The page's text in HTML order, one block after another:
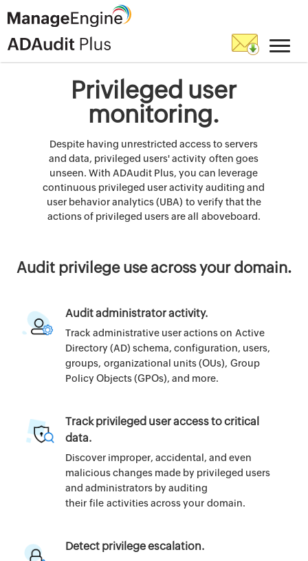
Privileged user
monitoring.
Despite having unrestricted access to servers
and data, privileged users' activity often goes
unseen. With ADAudit Plus, you can leverage
continuous privileged user activity auditing and
user behavior analytics (UBA) to verify that the
actions of privileged users are all aboveboard.
Audit privilege use across your domain.
Audit administrator activity.
Track administrative user actions on Active
Directory (AD) schema, configuration, users,
groups, organizational units (OUs), Group
Policy Objects (GPOs), and more.
Track privileged user access to critical
data.
Discover improper, accidental, and even
malicious changes made by privileged users
and administrators by auditing
their file activities across your domain.
Detect privilege escalation.